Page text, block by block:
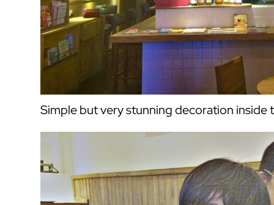
Simple but very stunning decoration inside